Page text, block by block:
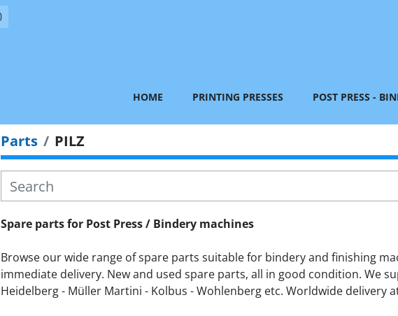
HOME PRINTING PRESSES POST PRESS -
Parts PILZ
Spare parts for Post Press / Bindery machines
Browse our wide range of spare parts suitable for bindery and finishing
immediate delivery. New and used spare parts, all in good condition. We
Heidelberg - Müller Martini - Kolbus - Wohlenberg etc. Worldwide delivery